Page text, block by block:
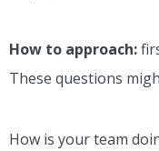
How to approach:
These questions
How is your team